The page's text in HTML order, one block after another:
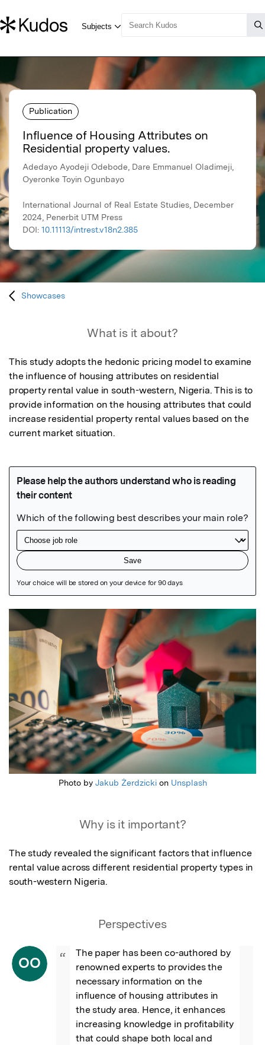
Publication
Influence of Housing Attributes on
Residential property values.
Adedayo Ayodeji Odebode, Dare Emmanuel Oladimeji,
Oyeronke Toyin Ogunbayo
International Journal of Real Estate Studies, December
2024, Penerbit UTM Press
DOI: 10.11113/intrest.v18n2.385
Showcases
What is it about?
This study adopts the hedonic pricing model to examine
the influence of housing attributes on residential
property rental value in south-western, Nigeria. This is to
provide information on the housing attributes that could
increase residential property rental values based on the
current market situation.
Featured Image
Photo by Jakub Żerdzickion Unsplash
Why is it important?
The study revealed the significant factors that influence
rental value across different residential property types in
south-western Nigeria.
Perspectives
OO “
The paper has been co-authored by
renowned experts to provides the
necessary information on the
influence of housing attributes in
the study area. Hence, it enhances
increasing knowledge in profitability
that could shape both local and